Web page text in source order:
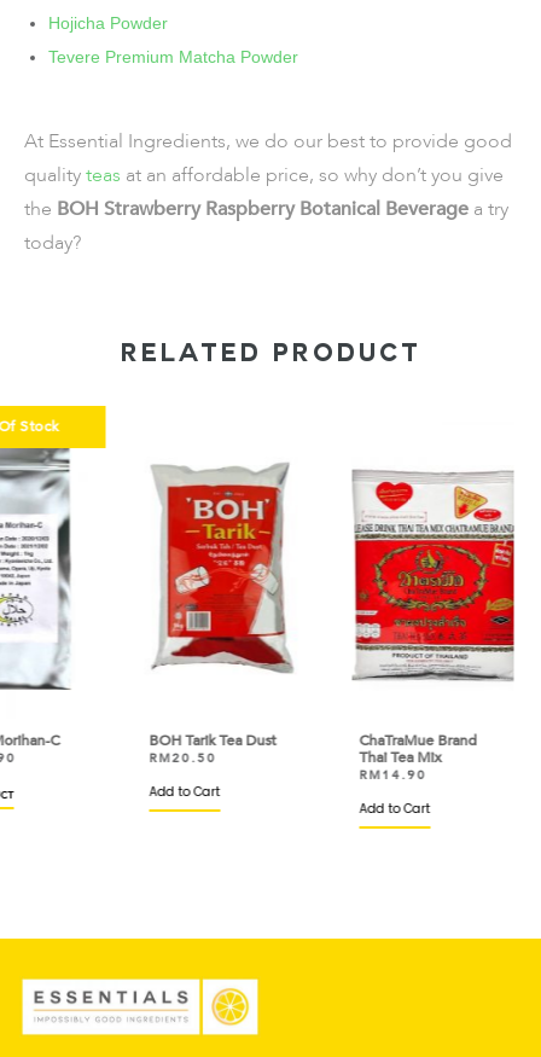
Hojicha Powder
Tevere Premium Matcha Powder
At Essential Ingredients, we do our best to provide good
qualityteas at an affordable price, so why don’t you give
the BOH Strawberry Raspberry Botanical Beverage a try
today?
RELATED PRODUCT
BOH Tarik Tea Dust
20.50
Add to Cart
ChaTraMue Brand
Thai Tea Mix
14.90
Add to Cart